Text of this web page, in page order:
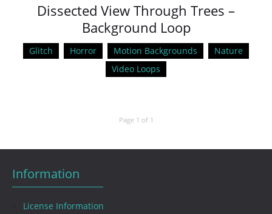
Dissected View Through Trees –
Background Loop
Glitch Horror Motion Backgrounds
Nature
Video Loops
Page 1 of 1
Information
License Information